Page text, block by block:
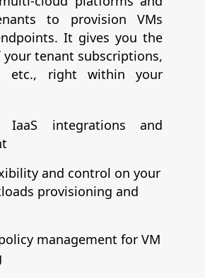
to provision VMs
It gives you the
tenant subscriptions,
etc., right within your
IaaS integrations and
and control on your
provisioning and
management for VM